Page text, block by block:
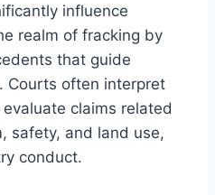
influence
realm of fracking by
that guide
Courts often interpret
claims related
safety, and land use,
conduct.